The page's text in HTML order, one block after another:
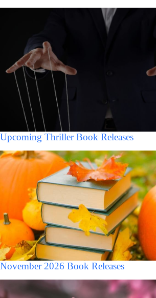
Upcoming Thriller Book Releases
November 2026 Book Releases